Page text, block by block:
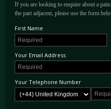
If you are looking to enquire about a
the part adjacent, please use the form
First Name
Your Email Address
Your Telephone Number